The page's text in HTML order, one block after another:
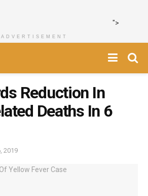
">
ADVERTISEMENT
Reduction In
Deaths In 6
2019